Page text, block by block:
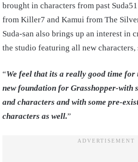
brought in characters from past
from Killer7 and Kamui from The
Suda-san also brings up an interest in
the studio featuring all new characters,
“We feel that its a really good time
new foundation for Grasshopper-with
and characters and with some pre-
characters as well.”